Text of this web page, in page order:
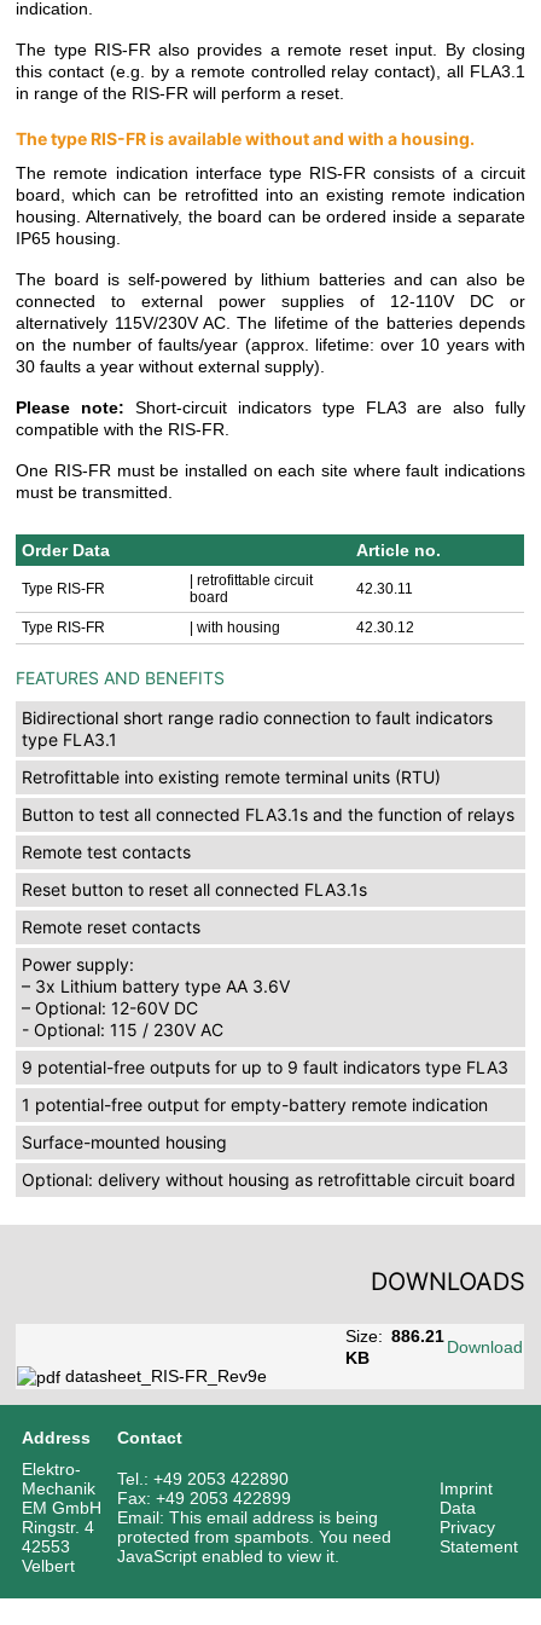
indication.
The type RIS-FR also provides a remote reset input. By closing
this contact (e.g. by a remote controlled relay contact), all FLA3.1
in range of the RIS-FR will perform a reset.
The type RIS-FR is available without and with a housing.
The remote indication interface type RIS-FR consists of a circuit
board, which can be retrofitted into an existing remote indication
housing. Alternatively, the board can be ordered inside a separate
IP65 housing.
The board is self-powered by lithium batteries and can also be
connected to external power supplies of 12-110V DC or
alternatively 115V/230V AC. The lifetime of the batteries depends
on the number of faults/year (approx. lifetime: over 10 years with
30 faults a year without external supply).
Please note: Short-circuit indicators type FLA3 are also fully
compatible with the RIS-FR.
One RIS-FR must be installed on each site where fault indications
must be transmitted.
Order Data Article no.
Type RIS-FR
| retrofittable circuit
board
42.30.11
Type RIS-FR | with housing 42.30.12
FEATURES AND BENEFITS
Bidirectional short range radio connection to fault indicators
type FLA3.1
Retrofittable into existing remote terminal units (RTU)
Button to test all connected FLA3.1s and the function of relays
Remote test contacts
Reset button to reset all connected FLA3.1s
Remote reset contacts
Power supply:
– 3x Lithium battery type AA 3.6V
– Optional: 12-60V DC
- Optional: 115 / 230V AC
9 potential-free outputs for up to 9 fault indicators type FLA3
1 potential-free output for empty-battery remote indication
Surface-mounted housing
Optional: delivery without housing as retrofittable circuit board
DOWNLOADS
datasheet_RIS-FR_Rev9e
Size:886.21
KB
Download
Address
Contact
Elektro-
Mechanik
EM GmbH
Ringstr. 4
42553
Velbert
Tel.: +49 2053 422890
Fax: +49 2053 422899
Email:This email address is being
protected from spambots. You need
JavaScript enabled to view it.
Imprint
Data
Privacy
Statement